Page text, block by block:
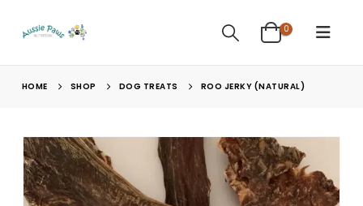
0
HOME SHOP DOG TREATS ROO JERKY (NATURAL)